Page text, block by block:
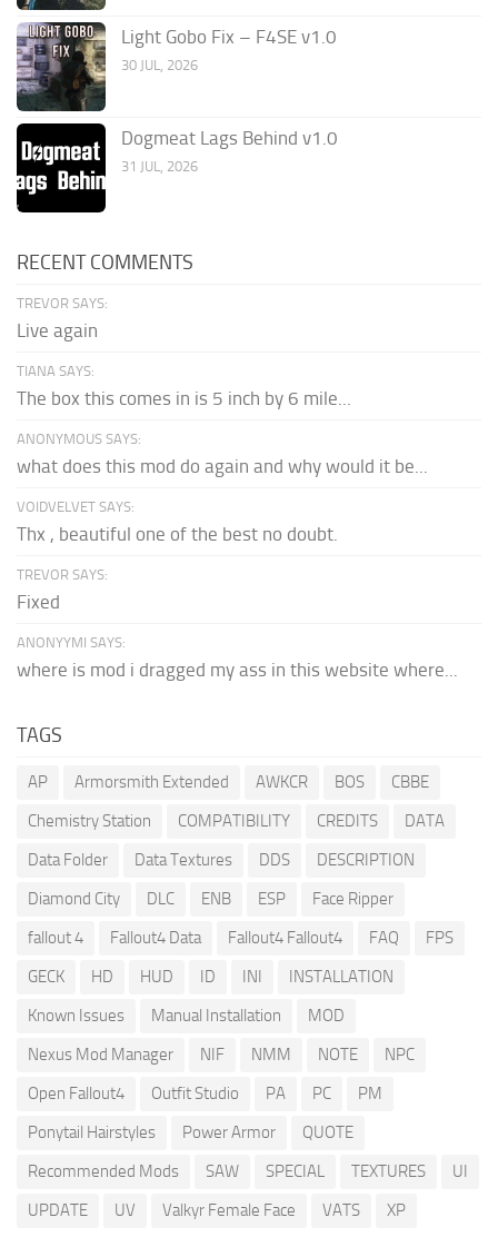
Light Gobo Fix – F4SE v1.0
30 JUL, 2026
Dogmeat Lags Behind v1.0
31 JUL, 2026
RECENT COMMENTS
TREVOR SAYS:
Live again
TIANA SAYS:
The box this comes in is 5 inch by 6 mile...
ANONYMOUS SAYS:
what does this mod do again and why would it be...
VOIDVELVET SAYS:
Thx , beautiful one of the best no doubt.
TREVOR SAYS:
Fixed
ANONYYMI SAYS:
where is mod i dragged my ass in this website where...
TAGS
AP Armorsmith Extended AWKCR BOS
CBBE
Chemistry Station
COMPATIBILITY CREDITS
DATA
Data Folder
Data Textures DDS
DESCRIPTION
Diamond City
DLC ENB ESP
Face Ripper
fallout 4
Fallout4 Data Fallout4 Fallout4 FAQ
FPS
GECK
HD HUD ID INI
INSTALLATION
Known Issues
Manual Installation
MOD
Nexus Mod Manager
NIF NMM NOTE
NPC
Open Fallout4
Outfit Studio PA PC
PM
Ponytail Hairstyles
Power Armor
QUOTE
Recommended Mods
SAW SPECIAL TEXTURES
UI
UPDATE
UV Valkyr Female Face VATS XP